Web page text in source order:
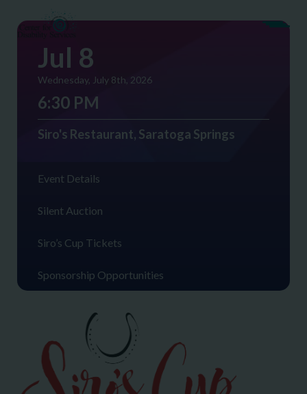
Jul 8
Wednesday, July 8th, 2026
6:30 PM
Siro's Restaurant, Saratoga Springs
Event Details
Silent Auction
Siro’s Cup Tickets
Sponsorship Opportunities